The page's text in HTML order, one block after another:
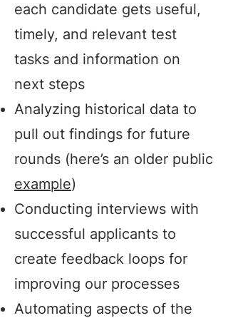
each candidate gets useful,
timely, and relevant test
tasks and information on
next steps
Analyzing historical data to
pull out findings for future
rounds (here’s an older public
example)
Conducting interviews with
successful applicants to
create feedback loops for
improving our processes
Automating aspects of the